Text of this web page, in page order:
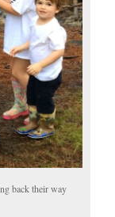
back their way